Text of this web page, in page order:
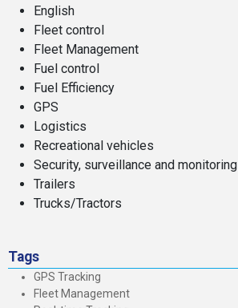
English
Fleet control
Fleet Management
Fuel control
Fuel Efficiency
GPS
Logistics
Recreational vehicles
Security, surveillance and monitoring
Trailers
Trucks/Tractors
Tags
GPS Tracking
Fleet Management